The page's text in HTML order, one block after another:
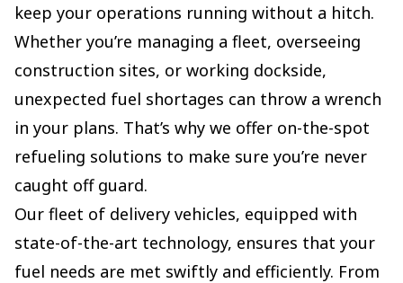
keep your operations running without a hitch.
Whether you’re managing a fleet, overseeing
construction sites, or working dockside,
unexpected fuel shortages can throw a wrench
in your plans. That’s why we offer on-the-spot
refueling solutions to make sure you’re never
caught off guard.
Our fleet of delivery vehicles, equipped with
state-of-the-art technology, ensures that your
fuel needs are met swiftly and efficiently. From